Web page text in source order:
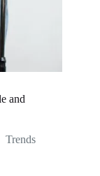
and
Trends